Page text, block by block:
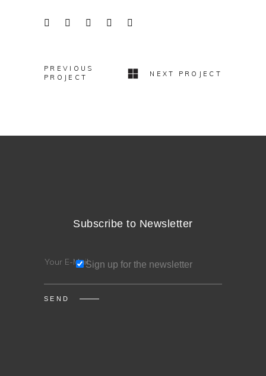
PREVIOUS
PROJECT
NEXT PROJECT
Subscribe to Newsletter
Sign up for the newsletter